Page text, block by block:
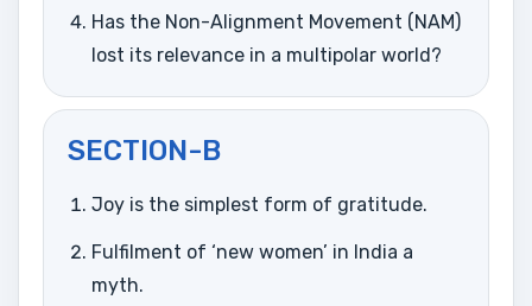
Has the Non-Alignment Movement (NAM)
lost its relevance in a multipolar world?
SECTION-B
Joy is the simplest form of gratitude.
Fulfilment of ‘new women’ in India a
myth.